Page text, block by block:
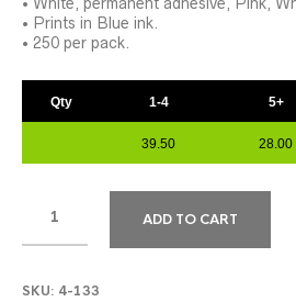
• Prints in Blue ink.
• 250 per pack.
Qty 1-4 5+
39.50 28.00
ADD TO CART
SKU: 4-133